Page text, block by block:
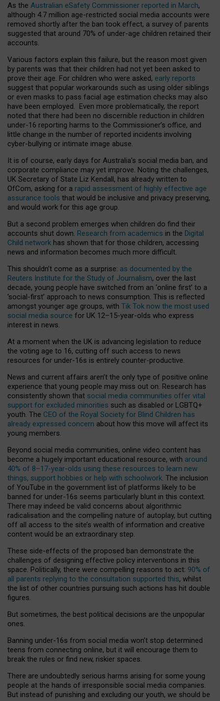
As the Australian eSafety Commissioner reported in March,
although 4.7 million age-restricted social media accounts were
removed shortly after the ban took effect, a survey of parents
suggested that around 70% of under-age children retained their
accounts.
Various factors explain this failure, but the reason most given
by parents was that their children had not yet been asked to
prove their age. For children who were asked, early reports
suggest that popular workarounds such as using older siblings
or even masks to pass facial age estimation checks may also
have been employed. Even more problematically, the report
noted that there had been no discernible reduction in children
under-16 reporting harms to the Commissioner’s office, and
little change in the number of reported incidents involving
cyber-bullying or intimate image abuse.
It is of course, early days for Australia’s social media ban, and
corporate compliance may yet improve. Noting the challenges,
UK Secretary of State Liz Kendall, has already written to
OfCom, asking for a rapid assessment of highly effective age
assurance tools that would be inclusive and privacy preserving,
and would work for this age group.
But a second problem emerges when children do find their
accounts shut down. Research from academics in the Digital
Child network has shown that for those children, accessing
news and information becomes much more difficult.
This shouldn’t come as a surprise: as documented by the
Reuters Institute for the Study of Journalism, over the last
decade, young people have switched from an ‘online first’ to a
‘social-first’ approach to news consumption. This is reflected
amongst younger age groups, with Tik Tok now the most used
social media source for UK 12–15-year-olds who express
interest in news.
At a moment when the UK is advancing legislation to reduce
the voting age to 16, cutting off such access to news
resources for under-16s is entirely counter-productive.
News and current affairs aren’t the only type of positive online
experience that young people may miss out on. Research has
consistently shown that social media communities offer vital
support for excluded minorities such as disabled or LGBTQ+
youth. The CEO of the Royal Society for Blind Children has
already expressed concern about how this move will affect its
young members.
Beyond social media communities, online video content has
become a hugely important educational resource, with around
40% of 8–17-year-olds using these resources to learn new
things, support hobbies or help with schoolwork. The inclusion
of YouTube in the government list of platforms likely to be
banned for under-16s seems particularly blunt in this context.
There may indeed be valid concerns about algorithmic
radicalisation and the compelling nature of autoplay, but cutting
off all access to the site’s wealth of information and creative
content would be an extraordinary step.
These side-effects of the proposed ban demonstrate the
challenges of designing effective policy interventions in this
space. Politically, there were compelling reasons to act: 90% of
all parents replying to the consultation supported this, whilst
the list of other countries pursuing such actions has hit double
figures.
But sometimes, the best political decisions are the unpopular
ones.
Banning under-16s from social media won’t stop determined
teens from connecting online, but it will encourage them to
break the rules or find new, riskier spaces.
There are undoubtedly serious harms arising for some young
people at the hands of irresponsible social media companies.
But instead of punishing and excluding our youth, we should be